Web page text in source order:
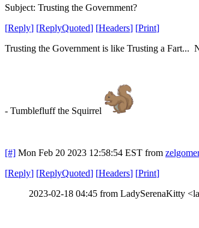
Subject: Trusting the Government?
[Reply] [ReplyQuoted] [Headers] [Print]
Trusting the Government is like Trusting a Fart...
- Tumblefluff the Squirrel
[#] Mon Feb 20 2023 12:58:54 EST from
[Reply] [ReplyQuoted] [Headers] [Print]
2023-02-18 04:45 from LadySerenaKitty